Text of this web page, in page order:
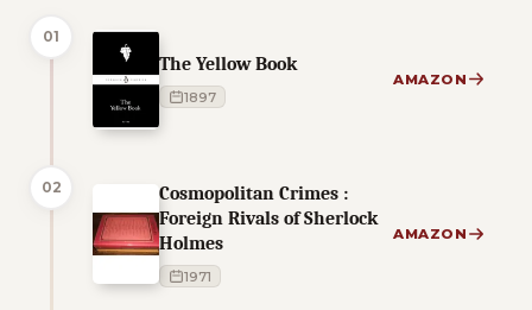
01
The Yellow Book
1897
AMAZON
02
Cosmopolitan Crimes :
Foreign Rivals of Sherlock
Holmes
1971
AMAZON